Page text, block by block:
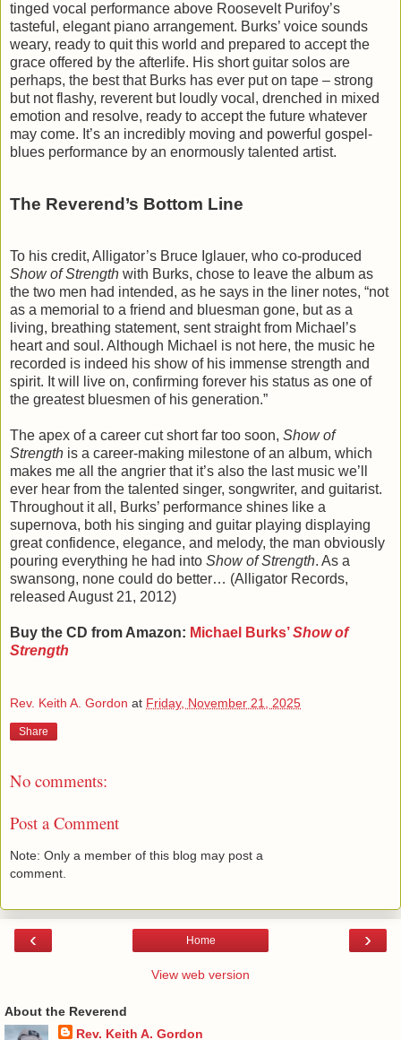
tinged vocal performance above Roosevelt Purifoy’s
tasteful, elegant piano arrangement. Burks’ voice sounds
weary, ready to quit this world and prepared to accept the
grace offered by the afterlife. His short guitar solos are
perhaps, the best that Burks has ever put on tape – strong
but not flashy, reverent but loudly vocal, drenched in mixed
emotion and resolve, ready to accept the future whatever
may come. It’s an incredibly moving and powerful gospel-
blues performance by an enormously talented artist.
The Reverend’s Bottom Line
To his credit, Alligator’s Bruce Iglauer, who co-produced
Show of Strength with Burks, chose to leave the album as
the two men had intended, as he says in the liner notes, “not
as a memorial to a friend and bluesman gone, but as a
living, breathing statement, sent straight from Michael’s
heart and soul. Although Michael is not here, the music he
recorded is indeed his show of his immense strength and
spirit. It will live on, confirming forever his status as one of
the greatest bluesmen of his generation.”
The apex of a career cut short far too soon, Show of
Strength is a career-making milestone of an album, which
makes me all the angrier that it’s also the last music we’ll
ever hear from the talented singer, songwriter, and guitarist.
Throughout it all, Burks’ performance shines like a
supernova, both his singing and guitar playing displaying
great confidence, elegance, and melody, the man obviously
pouring everything he had into Show of Strength. As a
swansong, none could do better… (Alligator Records,
released August 21, 2012)
Buy the CD from Amazon: Michael Burks’Show of
Strength
Rev. Keith A. Gordon at Friday, November 21, 2025
Share
No comments:
Post a Comment
Note: Only a member of this blog may post a
comment.
‹ ›
Home
View web version
About the Reverend
Rev. Keith A. Gordon